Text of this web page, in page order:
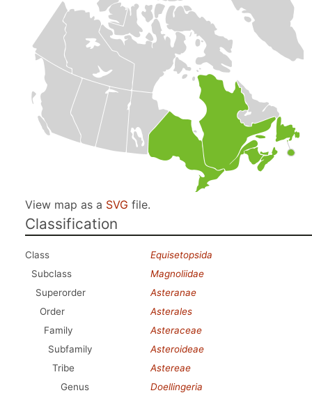
View map as a SVG file.
Classification
Class
Equisetopsida
Subclass
Magnoliidae
Superorder
Asteranae
Order
Asterales
Family
Asteraceae
Subfamily
Asteroideae
Tribe
Astereae
Genus
Doellingeria